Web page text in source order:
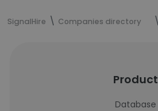
SignalHire Companies directory
Product
Database